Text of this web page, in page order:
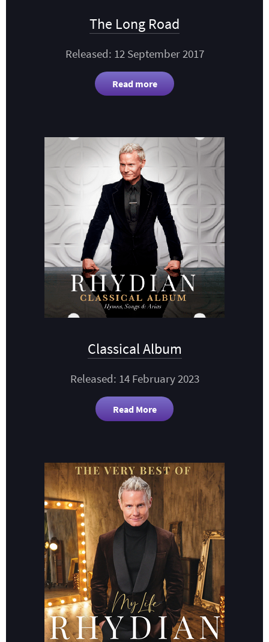
The Long Road
Released: 12 September 2017
Read more
Classical Album
Released: 14 February 2023
Read More